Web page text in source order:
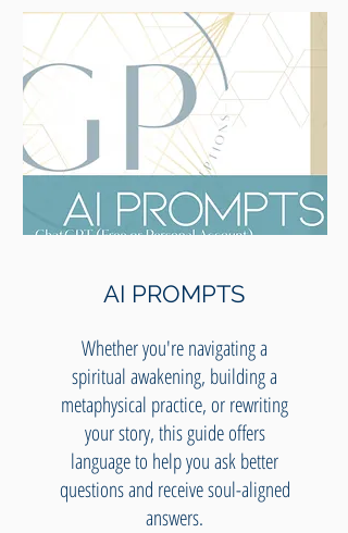
AI PROMPTS
Whether you're navigating a
spiritual awakening, building a
metaphysical practice, or rewriting
your story, this guide offers
language to help you ask better
questions and receive soul-aligned
answers.